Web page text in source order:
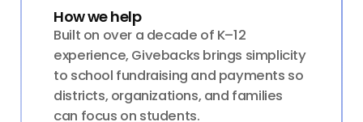
How we help
Built on over a decade of K–12
experience, Givebacks brings simplicity
to school fundraising and payments so
districts, organizations, and families
can focus on students.